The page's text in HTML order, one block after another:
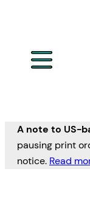
A note to US-
pausing print
notice. Read